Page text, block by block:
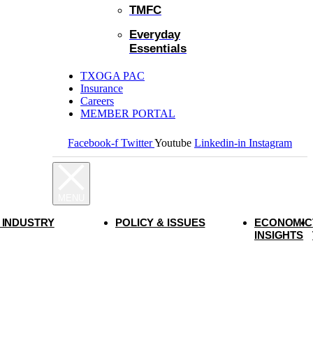
TMFC
Everyday
Essentials
TXOGA PAC
Insurance
Careers
MEMBER PORTAL
Facebook-f TwitterYoutube Linkedin-in Instagram
POLICY & ISSUES
ECONOMIC
INSIGHTS